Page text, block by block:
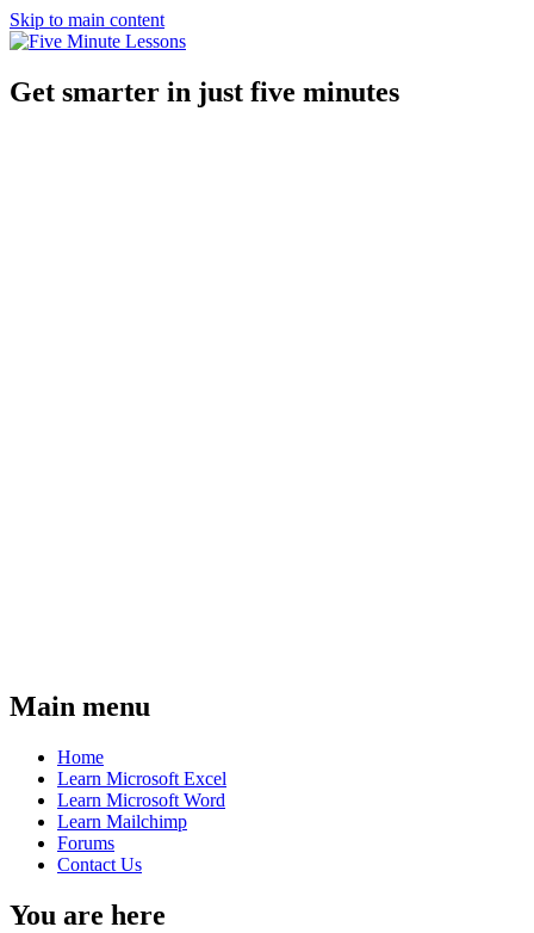
Skip to main content
Get smarter in just five minutes
Main menu
Home
Learn Microsoft Excel
Learn Microsoft Word
Learn Mailchimp
Forums
Contact Us
You are here